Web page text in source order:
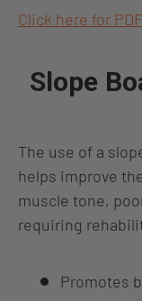
Click here for PDF
Slope
The use of a
helps improve
muscle tone,
requiring
Promotes